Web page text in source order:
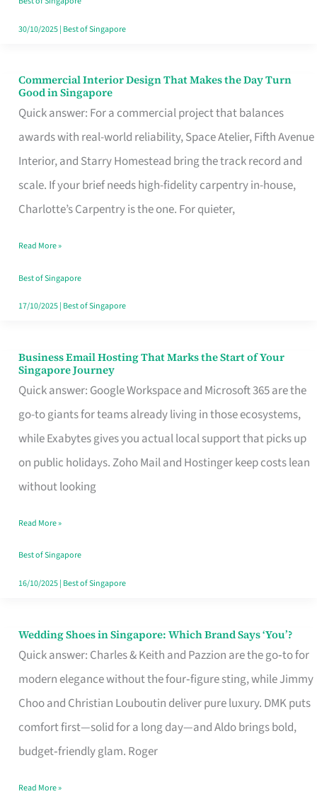
30/10/2025| Best of Singapore
Commercial Interior Design That Makes the Day Turn
Good in Singapore
Quick answer: For a commercial project that balances
awards with real-world reliability, Space Atelier, Fifth Avenue
Interior, and Starry Homestead bring the track record and
scale. If your brief needs high-fidelity carpentry in-house,
Charlotte’s Carpentry is the one. For quieter,
Commercial
Interior
Design
That
Makes
the
Turn
Good
in
Read More »
Best of Singapore
17/10/2025| Best of Singapore
Business Email Hosting That Marks the Start of Your
Singapore Journey
Quick answer: Google Workspace and Microsoft 365 are the
go-to giants for teams already living in those ecosystems,
while Exabytes gives you actual local support that picks up
on public holidays. Zoho Mail and Hostinger keep costs lean
without looking
Business
Email
Hosting
That
Marks
the
Your
Singapore
Read More »
Best of Singapore
16/10/2025| Best of Singapore
Wedding Shoes in Singapore: Which Brand Says ‘You’?
Quick answer: Charles & Keith and Pazzion are the go‑to for
modern elegance without the four‑figure sting, while Jimmy
Choo and Christian Louboutin deliver pure luxury. DMK puts
comfort first—solid for a long day—and Aldo brings bold,
budget‑friendly glam. Roger
Wedding
Shoes
Brand
Says
Read More »